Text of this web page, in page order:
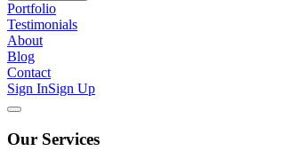
Portfolio
Testimonials
About
Blog
Contact
Sign InSign Up
Our Services